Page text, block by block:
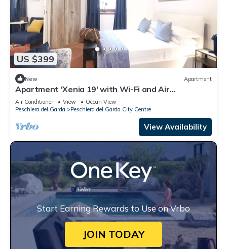
US $399
New Apartment
Apartment 'Xenia 19' with Wi-Fi and Air
Conditioning
Air Conditioner View
Ocean View
Peschiera del Garda
Peschiera del Garda City Centre
View Availability
Start Earning Rewards to Use on Vrbo
JOIN TODAY